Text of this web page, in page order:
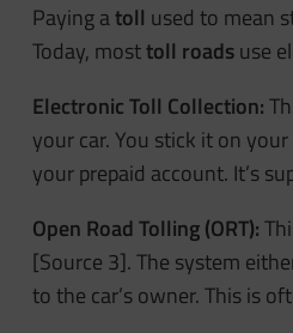
Paying atoll used to mean
Today, mosttoll roadsuse
Electronic Toll Collection:
your car. You stick it on
your prepaid account. It’s
Open Road Tolling (ORT):
[Source 3]. The system
to the car’s owner. This is